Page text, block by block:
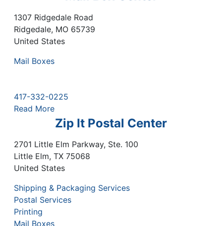
1307 Ridgedale Road
Ridgedale, MO 65739
United States
Mail Boxes
417-332-0225
Read More
Zip It Postal Center
2701 Little Elm Parkway, Ste. 100
Little Elm, TX 75068
United States
Shipping & Packaging Services
Postal Services
Printing
Mail Boxes